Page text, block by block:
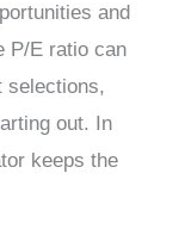
and
P/E ratio can
selections,
out. In
keeps the